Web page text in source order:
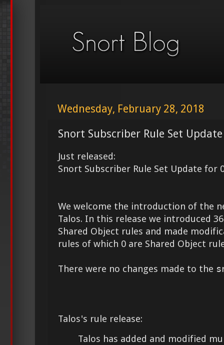
Wednesday, February 28, 2018
Snort Subscriber Rule Set
Just released:
Snort Subscriber Rule Set Update for
We welcome the introduction of the
Talos. In this release we introduced
Shared Object rules and made
rules of which 0 are Shared Object
There were no changes made to the
Talos's rule release:
Talos has added and modified